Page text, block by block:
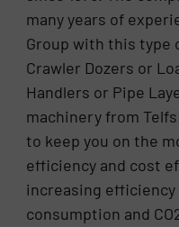
many years of
Group with this type
Crawler Dozers or
Handlers or Pipe
machinery from
to keep you on the
efficiency and cost
increasing efficiency
consumption and